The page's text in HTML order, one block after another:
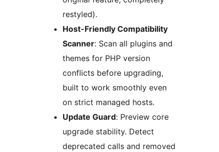
restyled).
Host-Friendly Compatibility
Scanner: Scan all plugins and
themes for PHP version
conflicts before upgrading,
built to work smoothly even
on strict managed hosts.
Update Guard: Preview core
upgrade stability. Detect
deprecated calls and removed